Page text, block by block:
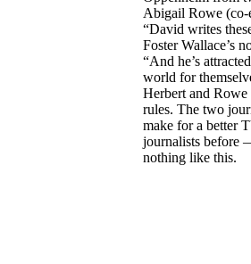
Abigail Rowe (co-
“David writes
Foster Wallace’s
“And he’s
world for
Herbert and Rowe
rules. The two
make for a better
journalists before
nothing like this.